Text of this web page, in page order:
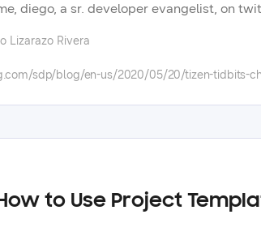
diego, a sr. developer evangelist, on
the tizen tidbits playlist on our
on our developer portal.
Lizarazo Rivera
sdp/blog/en-us/2020/05/20/tizen-tidbits-
to Use Project